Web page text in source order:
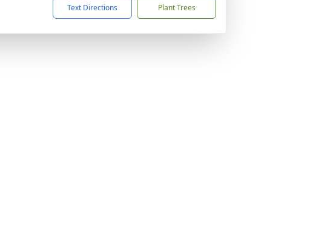
Text Directions Plant Trees